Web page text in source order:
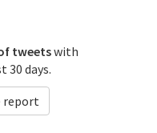
tweetswith
30 days.
report